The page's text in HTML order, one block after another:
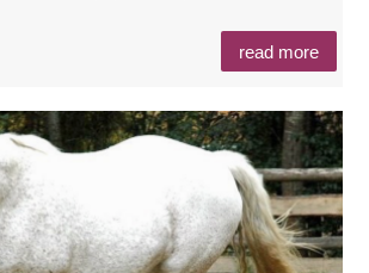
read more